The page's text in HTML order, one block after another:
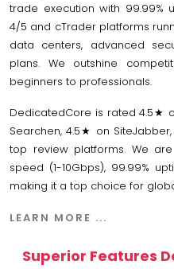
trade execution with 99.99%
4/5 and cTrader platforms
data centers, advanced
plans. We outshine
beginners to professionals.
DedicatedCore is rated 4.5★
Searchen, 4.5★ on
top review platforms. We
speed (1-10Gbps), 99.99%
making it a top choice for
LEARN MORE ...
Superior Features